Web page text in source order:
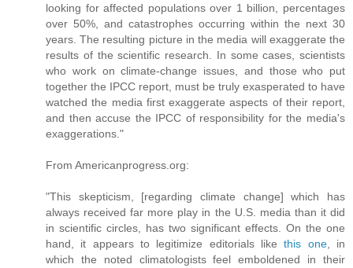
looking for affected populations over 1 billion, percentages
over 50%, and catastrophes occurring within the next 30
years. The resulting picture in the media will exaggerate the
results of the scientific research. In some cases, scientists
who work on climate-change issues, and those who put
together the IPCC report, must be truly exasperated to have
watched the media first exaggerate aspects of their report,
and then accuse the IPCC of responsibility for the media's
exaggerations."
From Americanprogress.org:
"This skepticism, [regarding climate change] which has
always received far more play in the U.S. media than it did
in scientific circles, has two significant effects. On the one
hand, it appears to legitimize editorials likethis one, in
which the noted climatologists feel emboldened in their